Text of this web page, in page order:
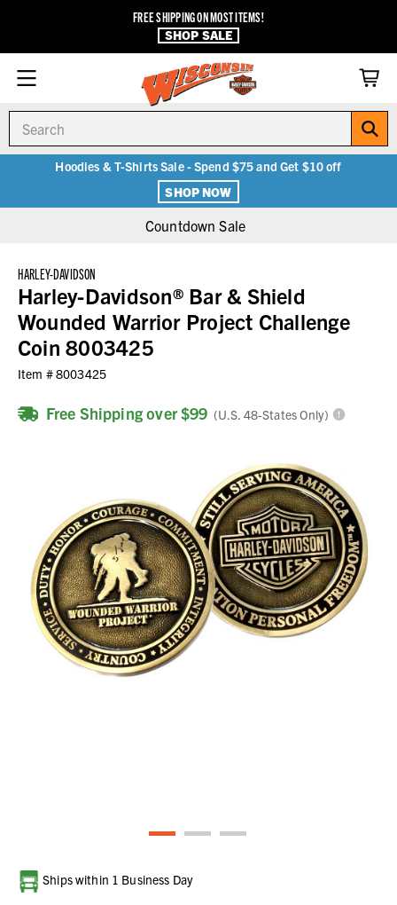
FREE SHIPPING ON MOST ITEMS!
SHOP SALE
Hoodies & T-Shirts Sale - Spend $75 and Get $10 off
SHOP NOW
Countdown Sale
HARLEY-DAVIDSON
Harley-Davidson® Bar & Shield
Wounded Warrior Project Challenge
Coin 8003425
Item #8003425
Free Shipping over $99 (U.S. 48-States Only)
Current
Stock:
Ships within 1 Business Day